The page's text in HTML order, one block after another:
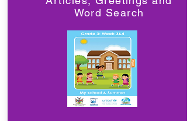
Word Search